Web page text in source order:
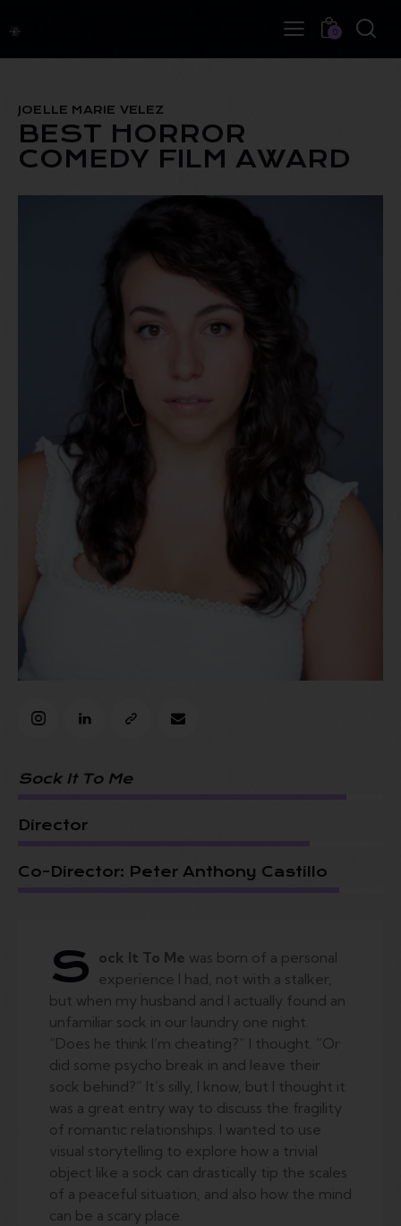
0
JOELLE MARIE VELEZ
BEST HORROR
COMEDY FILM AWARD
Sock It To Me
Director
Co-Director: Peter Anthony Castillo
S ock It To Me was born of a personal
experience I had, not with a stalker,
but when my husband and I actually found an
unfamiliar sock in our laundry one night.
“Does he think I’m cheating?” I thought. “Or
did some psycho break in and leave their
sock behind?” It’s silly, I know, but I thought it
was a great entry way to discuss the fragility
of romantic relationships. I wanted to use
visual storytelling to explore how a trivial
object like a sock can drastically tip the scales
of a peaceful situation, and also how the mind
can be a scary place.